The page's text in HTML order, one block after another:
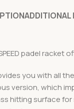
ADDITIONAL
padel
you with all
version, which
hitting surface